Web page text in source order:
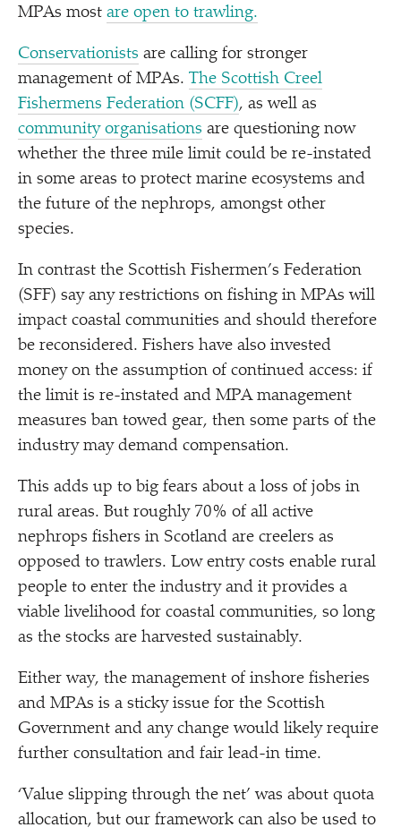
MPAs most are open to trawling.
Conservationists are calling for stronger
management of MPAs. The Scottish Creel
Fishermens Federation (SCFF), as well as
community organisations are questioning now
whether the three mile limit could be re-instated
in some areas to protect marine ecosystems and
the future of the nephrops, amongst other
species.
In contrast the Scottish Fishermen’s Federation
(SFF) say any restrictions on fishing in MPAs will
impact coastal communities and should therefore
be reconsidered. Fishers have also invested
money on the assumption of continued access: if
the limit is re-instated and MPA management
measures ban towed gear, then some parts of the
industry may demand compensation.
This adds up to big fears about a loss of jobs in
rural areas. But roughly 70% of all active
nephrops fishers in Scotland are creelers as
opposed to trawlers. Low entry costs enable rural
people to enter the industry and it provides a
viable livelihood for coastal communities, so long
as the stocks are harvested sustainably.
Either way, the management of inshore fisheries
and MPAs is a sticky issue for the Scottish
Government and any change would likely require
further consultation and fair lead-in time.
‘Value slipping through the net’ was about quota
allocation, but our framework can also be used to